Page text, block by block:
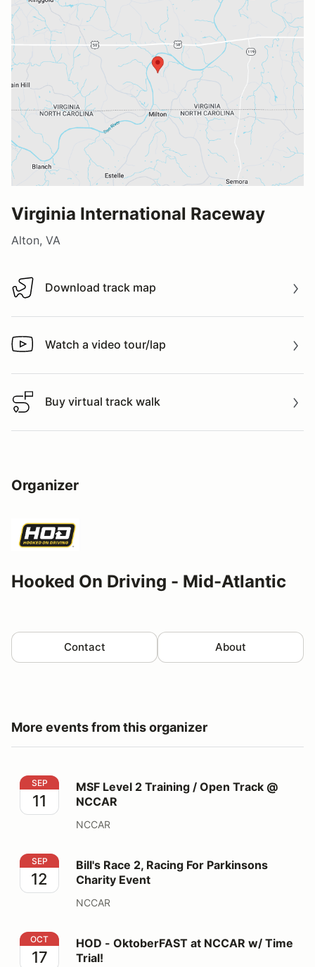
Virginia International Raceway
Alton, VA
Download track map
Download track map
Watch a video tour/lap
Watch a video tour/lap
Buy virtual track walk
Buy virtual track walk
Organizer
Hooked On Driving - Mid-Atlantic
Contact About
More events from this organizer
MSF Level 2 Training / Open Track @ NCCAR
SEP
11
MSF Level 2 Training / Open Track @
NCCAR
NCCAR
Bill's Race 2, Racing For Parkinsons Charity Event
SEP
12
Bill's Race 2, Racing For Parkinsons
Charity Event
NCCAR
HOD - OktoberFAST at NCCAR w/ Time Trial!
OCT
17
HOD - OktoberFAST at NCCAR w/ Time
Trial!